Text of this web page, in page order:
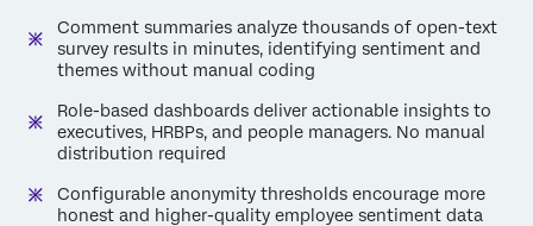
Comment summaries analyze thousands of open-text
survey results in minutes, identifying sentiment and
themes without manual coding
Role-based dashboards deliver actionable insights to
executives, HRBPs, and people managers. No manual
distribution required
Configurable anonymity thresholds encourage more
honest and higher-quality employee sentiment data